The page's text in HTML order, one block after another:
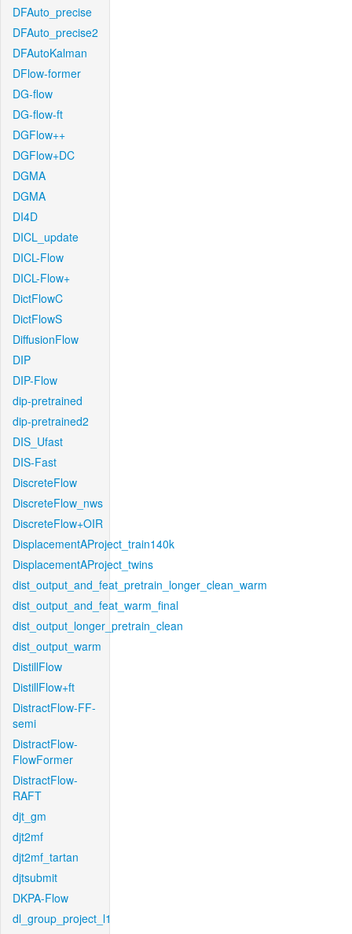
DFAuto_precise
DFAuto_precise2
DFAutoKalman
DFlow-former
DG-flow
DG-flow-ft
DGFlow++
DGFlow+DC
DGMA
DGMA
DI4D
DICL_update
DICL-Flow
DICL-Flow+
DictFlowC
DictFlowS
DiffusionFlow
DIP
DIP-Flow
dip-pretrained
dip-pretrained2
DIS_Ufast
DIS-Fast
DiscreteFlow
DiscreteFlow_nws
DiscreteFlow+OIR
DisplacementAProject_train140k
DisplacementAProject_twins
dist_output_and_feat_pretrain_longer_clean_warm
dist_output_and_feat_warm_final
dist_output_longer_pretrain_clean
dist_output_warm
DistillFlow
DistillFlow+ft
DistractFlow-FF-
semi
DistractFlow-
FlowFormer
DistractFlow-
RAFT
djt_gm
djt2mf
djt2mf_tartan
djtsubmit
DKPA-Flow
dl_group_project_l1